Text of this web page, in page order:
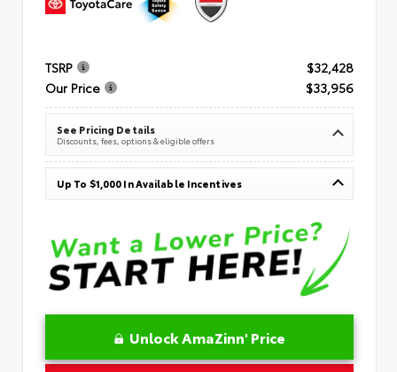
TSRP
$32,428
Our Price
$33,956
See Pricing Details
Discounts, fees, options & eligible offers
Up To $1,000 In Available Incentives
Unlock AmaZinn' Price